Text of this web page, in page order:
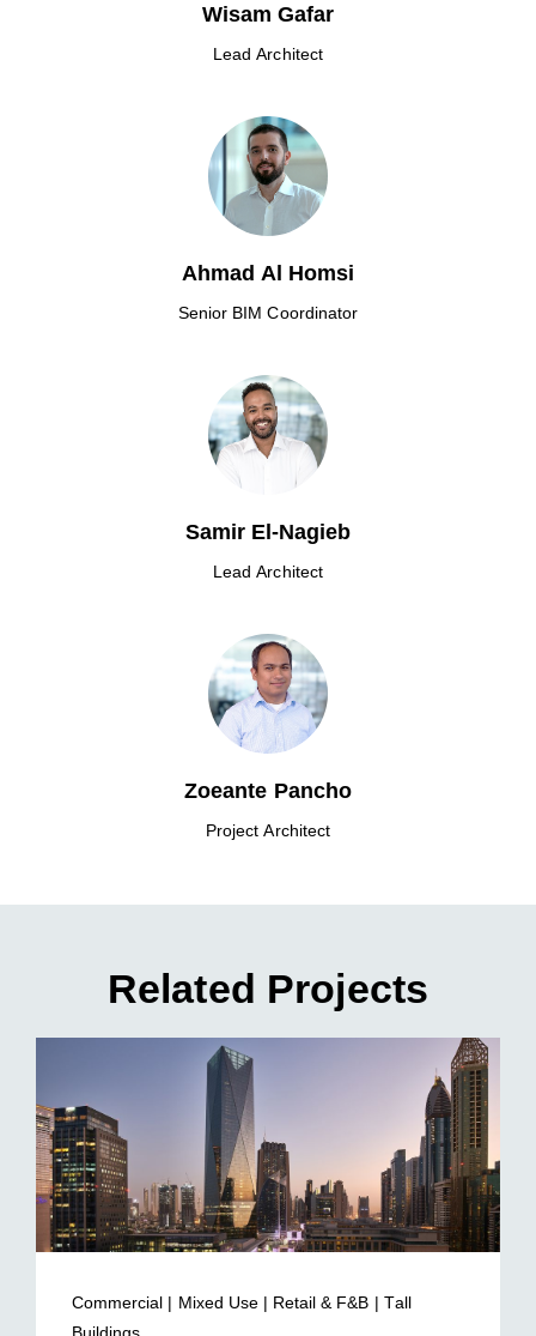
Wisam Gafar
Lead Architect
Ahmad Al Homsi
Senior BIM Coordinator
Samir El-Nagieb
Lead Architect
Zoeante Pancho
Project Architect
Related Projects
Commercial | Mixed Use | Retail & F&B | Tall
Buildings